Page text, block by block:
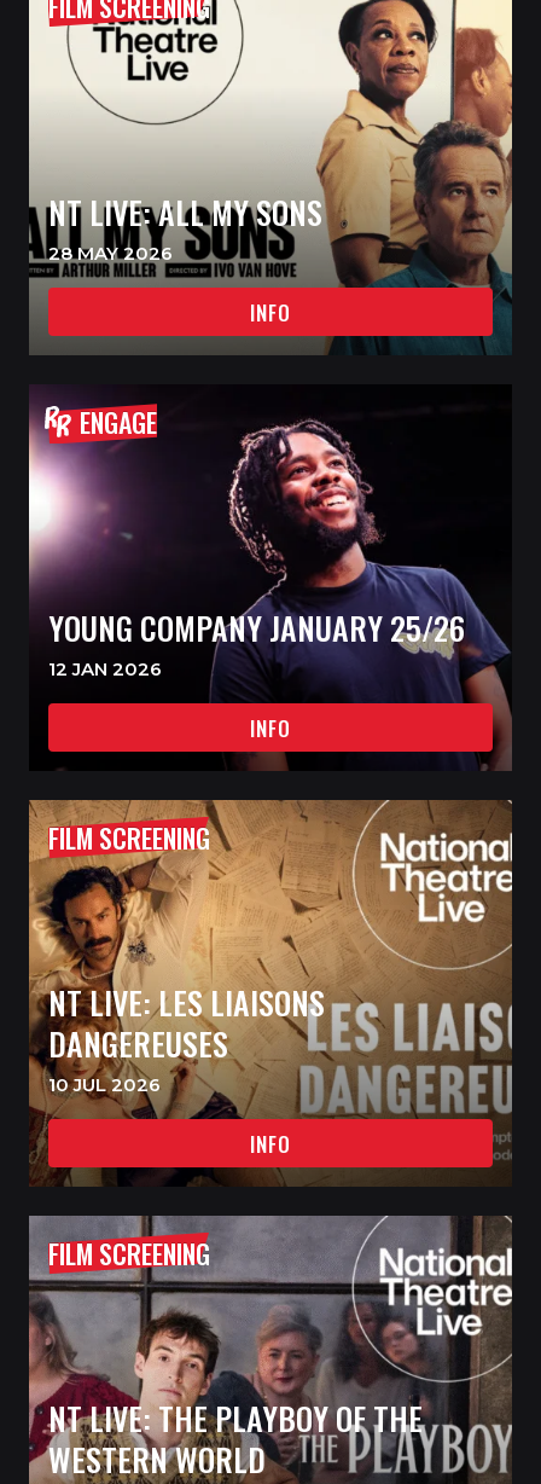
NT LIVE: ALL MY SONS
28 MAY 2026
INFO
ENGAGE
YOUNG COMPANY JANUARY 25/26
12 JAN 2026
INFO
FILM SCREENING
NT LIVE: LES LIAISONS
DANGEREUSES
10 JUL 2026
INFO
FILM SCREENING
NT LIVE: THE PLAYBOY OF THE
WESTERN WORLD